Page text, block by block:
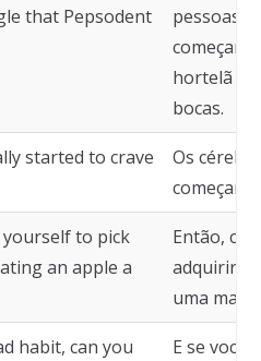
that Pepsodent
pessoas
começar
hortelã
bocas.
started to crave
Os
to pick
an apple a
Então,
adquirir
uma
habit, can you
E se você